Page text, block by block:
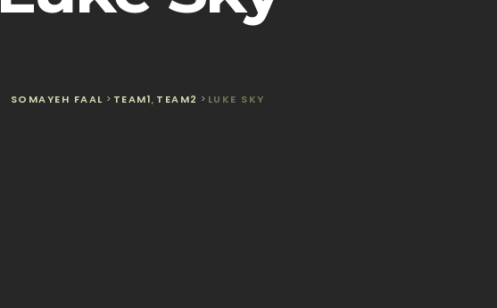
SOMAYEH FAAL > TEAM1, TEAM2 > LUKE SKY